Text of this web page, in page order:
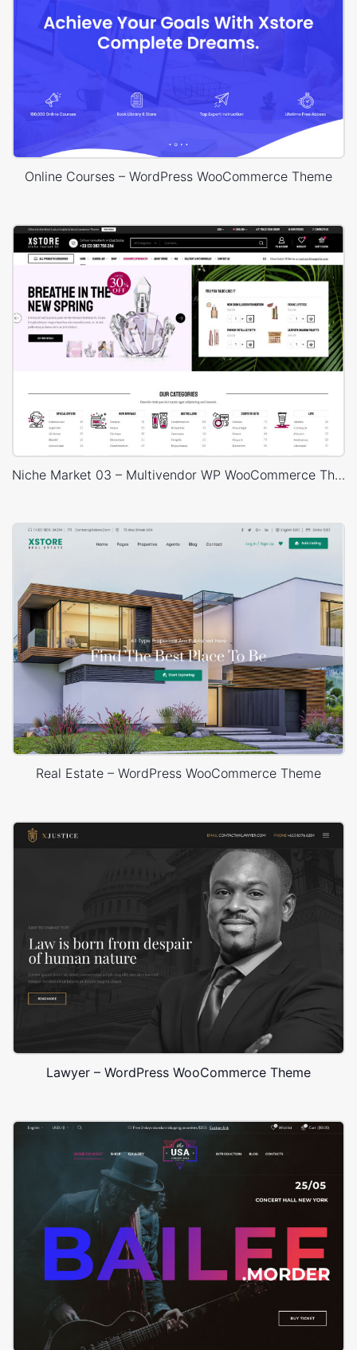
Online Courses – WordPress WooCommerce Theme
Niche Market 03 – Multivendor WP WooCommerce Theme
Real Estate – WordPress WooCommerce Theme
Lawyer – WordPress WooCommerce Theme